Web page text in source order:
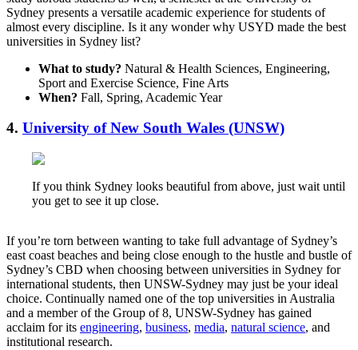
Sydney presents a versatile academic experience for students of
almost every discipline. Is it any wonder why USYD made the best
universities in Sydney list?
What to study? Natural & Health Sciences, Engineering,
Sport and Exercise Science, Fine Arts
When? Fall, Spring, Academic Year
4. University of New South Wales (UNSW)
If you think Sydney looks beautiful from above, just wait until
you get to see it up close.
If you’re torn between wanting to take full advantage of Sydney’s
east coast beaches and being close enough to the hustle and bustle of
Sydney’s CBD when choosing between universities in Sydney for
international students, then UNSW-Sydney may just be your ideal
choice. Continually named one of the top universities in Australia
and a member of the Group of 8, UNSW-Sydney has gained
acclaim for its engineering, business, media, natural science, and
institutional research.